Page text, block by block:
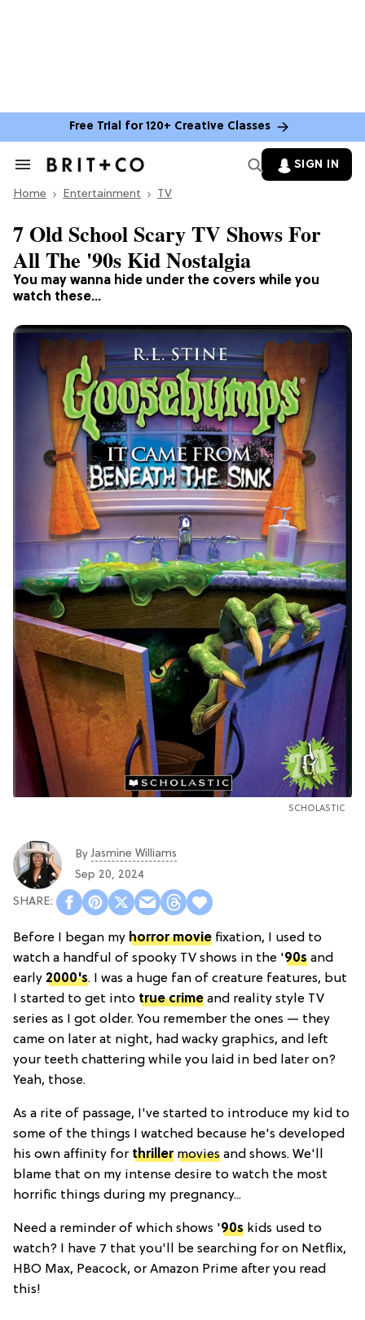
Free Trial for 120+ Creative Classes
Search
Section
SIGN IN
Home Entertainment TV
You may wanna hide under the covers while you
watch these...
7 Old School Scary TV Shows For
All The '90s Kid Nostalgia
SCHOLASTIC
ByJasmine Williams
Sep 20, 2024
Before I began my horror movie fixation, I used to
watch a handful of spooky TV shows in the '90s and
early 2000's. I was a huge fan of creature features, but
I started to get into true crime and reality style TV
series as I got older. You remember the ones — they
came on later at night, had wacky graphics, and left
your teeth chattering while you laid in bed later on?
Yeah, those.
As a rite of passage, I've started to introduce my kid to
some of the things I watched because he's developed
his own affinity for thriller movies and shows. We'll
blame that on my intense desire to watch the most
horrific things during my pregnancy...
Need a reminder of which shows '90s kids used to
watch? I have 7 that you'll be searching for on Netflix,
HBO Max, Peacock, or Amazon Prime after you read
this!